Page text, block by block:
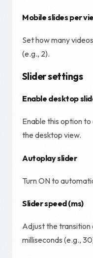
Mobile slides per
Set how many
(e.g., 2).
Slider settings
Enable desktop
Enable this option
the desktop view.
Autoplay slider
Turn ON to
Slider speed (ms)
Adjust the transition
milliseconds (e.g.,